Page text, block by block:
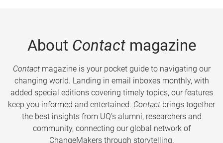
About Contactmagazine
Contactmagazine is your pocket guide to navigating our
changing world. Landing in email inboxes monthly, with
added special editions covering timely topics, our features
keep you informed and entertained. Contact brings together
the best insights from UQ’s alumni, researchers and
community, connecting our global network of
ChangeMakers through storytelling.